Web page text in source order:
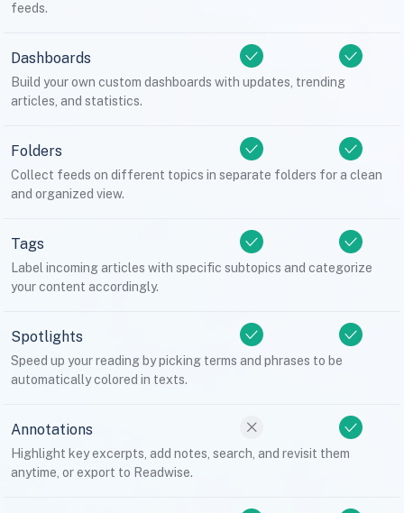
feeds.
Dashboards
Build your own custom dashboards with updates, trending
articles, and statistics.
Folders
Collect feeds on different topics in separate folders for a clean
and organized view.
Tags
Label incoming articles with specific subtopics and categorize
your content accordingly.
Spotlights
Speed up your reading by picking terms and phrases to be
automatically colored in texts.
Annotations
Highlight key excerpts, add notes, search, and revisit them
anytime, or export to Readwise.